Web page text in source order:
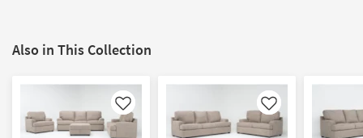
Also in This Collection
Like Like